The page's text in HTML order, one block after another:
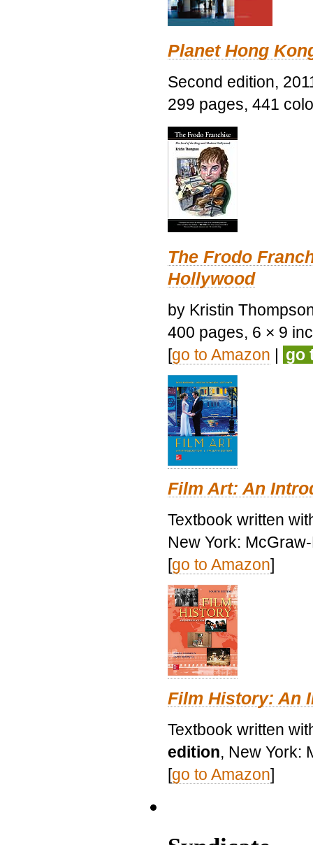
Planet Hong
Second edition,
299 pages, 441
The Frodo
Hollywood
by Kristin
400 pages, 6 × 9
[go to Amazon | go
Film Art: An
Textbook written
New York:
[go to Amazon]
Film History: An
Textbook written
edition, New York:
[go to Amazon]